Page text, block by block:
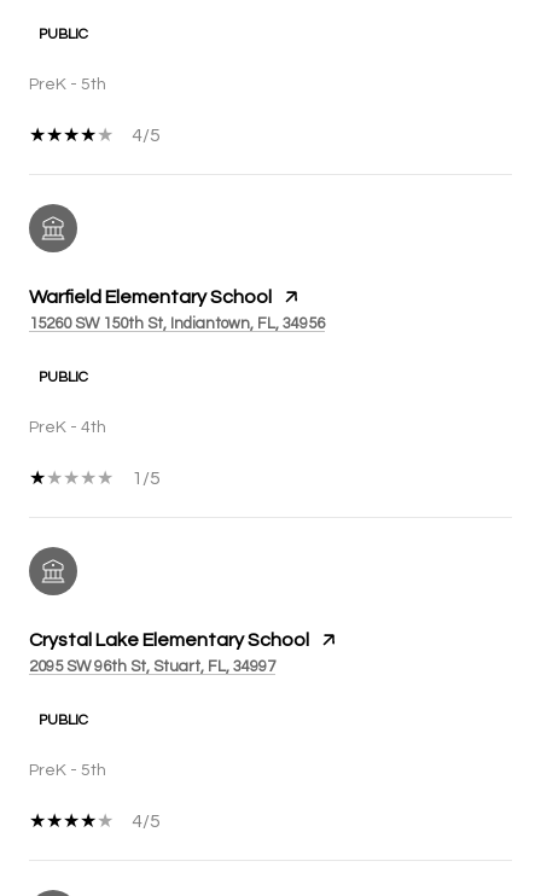
PUBLIC
PreK - 5th
4/5
Warfield Elementary School
15260 SW 150th St, Indiantown, FL, 34956
PUBLIC
PreK - 4th
1/5
Crystal Lake Elementary School
2095 SW 96th St, Stuart, FL, 34997
PUBLIC
PreK - 5th
4/5